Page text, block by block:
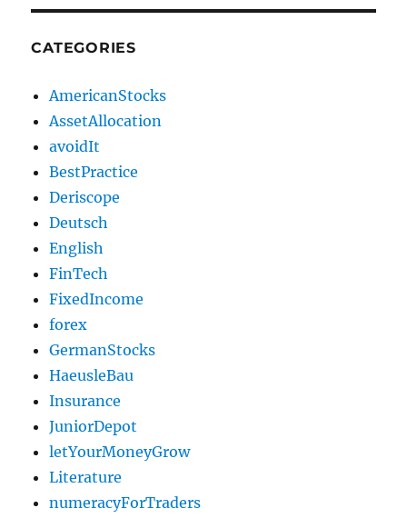
CATEGORIES
AmericanStocks
AssetAllocation
avoidIt
BestPractice
Deriscope
Deutsch
English
FinTech
FixedIncome
forex
GermanStocks
HaeusleBau
Insurance
JuniorDepot
letYourMoneyGrow
Literature
numeracyForTraders